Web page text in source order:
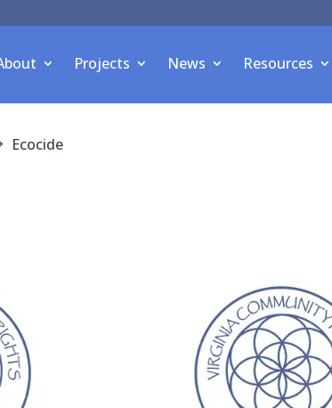
Projects News Resources
Ecocide